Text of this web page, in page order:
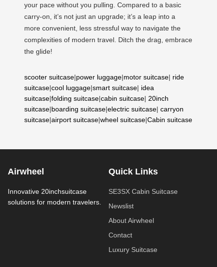
your pace without you pulling. Compared to a basic
carry-on, it’s not just an upgrade; it’s a leap into a
more convenient, less stressful way to navigate the
complexities of modern travel. Ditch the drag, embrace
the glide!
scooter suitcase|power luggage|motor suitcase| ride
suitcase|cool luggage|smart suitcase| idea
suitcase|folding suitcase|cabin suitcase| 20inch
suitcase|boarding suitcase|electric suitcase| carryon
suitcase|airport suitcase|wheel suitcase|Cabin suitcase
Airwheel
Innovative 20inchsuitcase
solutions for modern travelers.
Quick Links
SE3SX Cabin Suitcase
Newslist
About Airwheel
Contact
Luxury Suitcase